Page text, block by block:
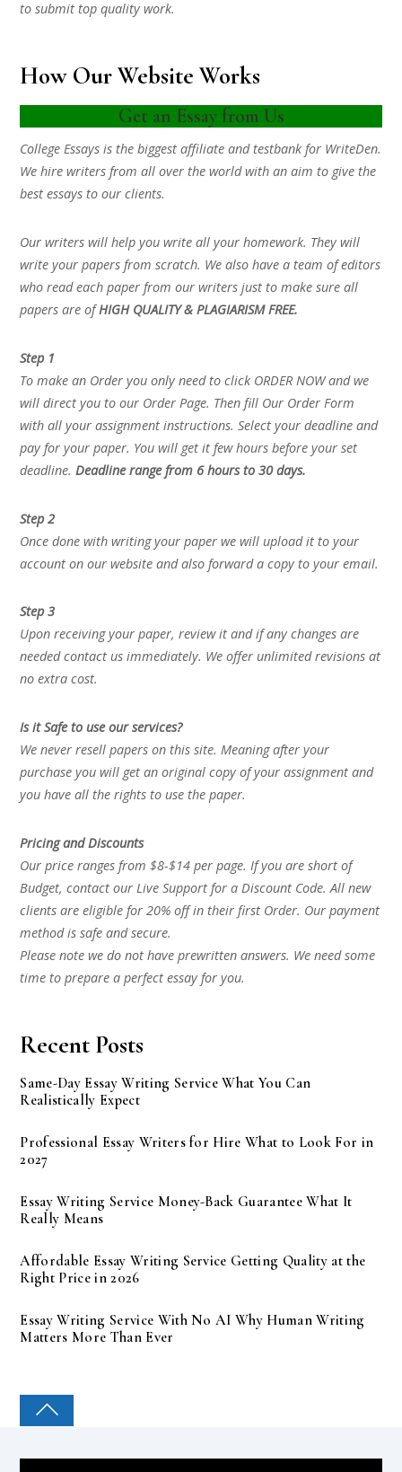
to submit top quality work.
How Our Website Works
Get an Essay from Us
College Essays is the biggest affiliate and testbank for WriteDen.
We hire writers from all over the world with an aim to give the
best essays to our clients.
Our writers will help you write all your homework. They will
write your papers from scratch. We also have a team of editors
who read each paper from our writers just to make sure all
papers are ofHIGH QUALITY & PLAGIARISM FREE.
Step 1
To make an Order you only need to click ORDER NOW and we
will direct you to our Order Page. Then fill Our Order Form
with all your assignment instructions. Select your deadline and
pay for your paper. You will get it few hours before your set
deadline.Deadline range from 6 hours to 30 days.
Step 2
Once done with writing your paper we will upload it to your
account on our website and also forward a copy to your email.
Step 3
Upon receiving your paper, review it and if any changes are
needed contact us immediately. We offer unlimited revisions at
no extra cost.
Is it Safe to use our services?
We never resell papers on this site. Meaning after your
purchase you will get an original copy of your assignment and
you have all the rights to use the paper.
Pricing and Discounts
Our price ranges from $8-$14 per page. If you are short of
Budget, contact our Live Support for a Discount Code. All new
clients are eligible for 20% off in their first Order. Our payment
method is safe and secure.
Please note we do not have prewritten answers. We need some
time to prepare a perfect essay for you.
Recent Posts
Same-Day Essay Writing Service What You Can
Realistically Expect
Professional Essay Writers for Hire What to Look For in
2027
Essay Writing Service Money-Back Guarantee What It
Really Means
Affordable Essay Writing Service Getting Quality at the
Right Price in 2026
Essay Writing Service With No AI Why Human Writing
Matters More Than Ever